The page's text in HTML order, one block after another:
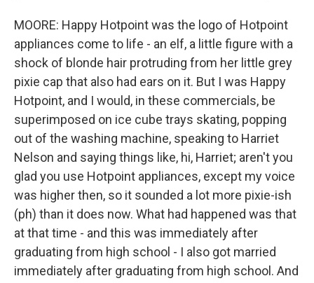
MOORE: Happy Hotpoint was the logo of Hotpoint
appliances come to life - an elf, a little figure with a
shock of blonde hair protruding from her little grey
pixie cap that also had ears on it. But I was Happy
Hotpoint, and I would, in these commercials, be
superimposed on ice cube trays skating, popping
out of the washing machine, speaking to Harriet
Nelson and saying things like, hi, Harriet; aren't you
glad you use Hotpoint appliances, except my voice
was higher then, so it sounded a lot more pixie-ish
(ph) than it does now. What had happened was that
at that time - and this was immediately after
graduating from high school - I also got married
immediately after graduating from high school. And